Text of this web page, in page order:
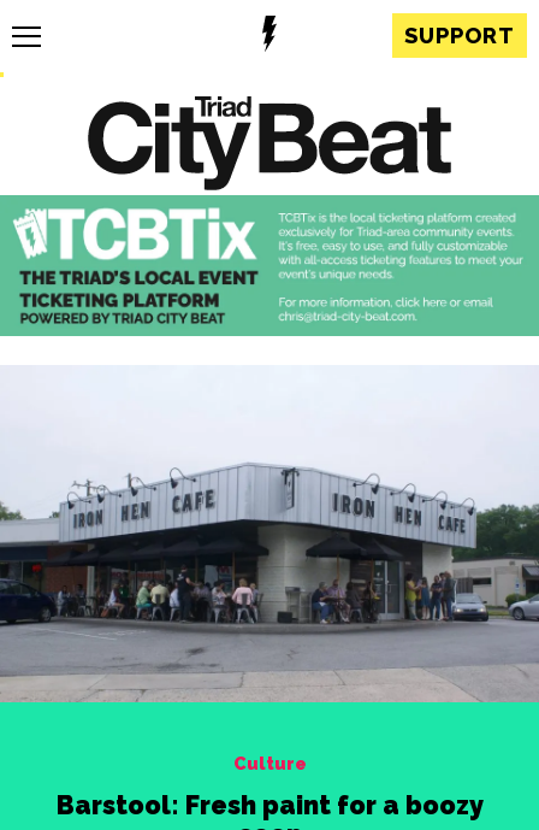
SUPPORT
Culture
Barstool: Fresh paint for a boozy